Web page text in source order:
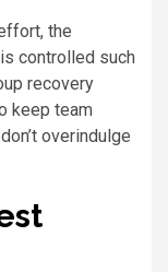
the
controlled such
recovery
keep team
overindulge